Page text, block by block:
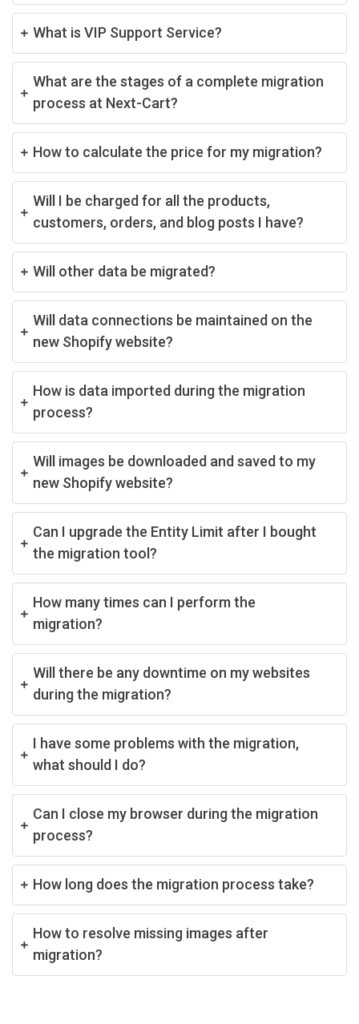
What is VIP Support Service?
What are the stages of a complete migration
process at Next-Cart?
How to calculate the price for my migration?
Will I be charged for all the products,
customers, orders, and blog posts I have?
Will other data be migrated?
Will data connections be maintained on the
new Shopify website?
How is data imported during the migration
process?
Will images be downloaded and saved to my
new Shopify website?
Can I upgrade the Entity Limit after I bought
the migration tool?
How many times can I perform the
migration?
Will there be any downtime on my websites
during the migration?
I have some problems with the migration,
what should I do?
Can I close my browser during the migration
process?
How long does the migration process take?
How to resolve missing images after
migration?